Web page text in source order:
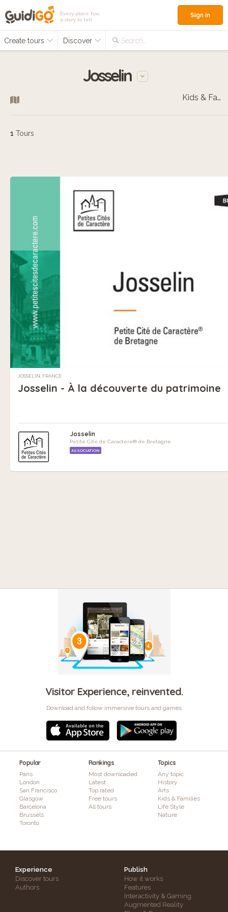
Every place has
a story to tell
Create tours Discover Search...
Sign in
Josselin
Kids & Families
1 Tours
JOSSELIN, FRANCE
Josselin - À la découverte du patrimoine
Josselin
Petite Cité de Caractère® de Bretagne
ASSOCIATION
Visitor Experience, reinvented.
Download and follow immersive tours and games
Popular
Paris
London
San Francisco
Glasgow
Barcelona
Brussels
Toronto
Rankings
Most downloaded
Latest
Top rated
Free tours
All tours
Topics
Any topic
History
Arts
Kids & Families
Life Style
Nature
Experience
Discover tours
Authors
Publish
How it works
Features
Interactivity & Gaming
Augmented Reality